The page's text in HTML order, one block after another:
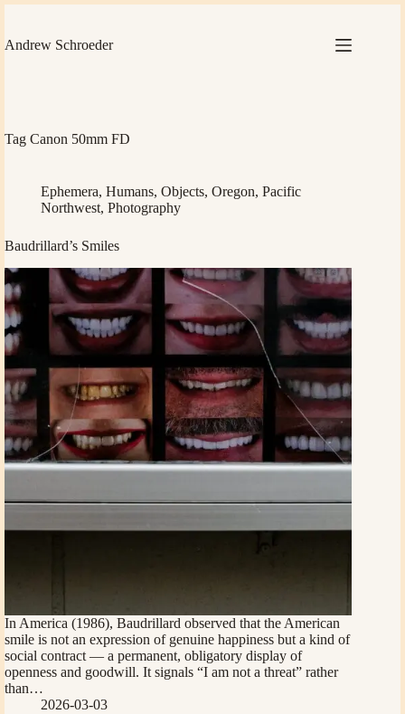
content
Andrew Schroeder
Tag Canon 50mm FD
Ephemera, Humans, Objects, Oregon, Pacific
Northwest, Photography
Baudrillard’s Smiles
In America (1986), Baudrillard observed that the American
smile is not an expression of genuine happiness but a kind of
social contract — a permanent, obligatory display of
openness and goodwill. It signals “I am not a threat” rather
than…
2026-03-03